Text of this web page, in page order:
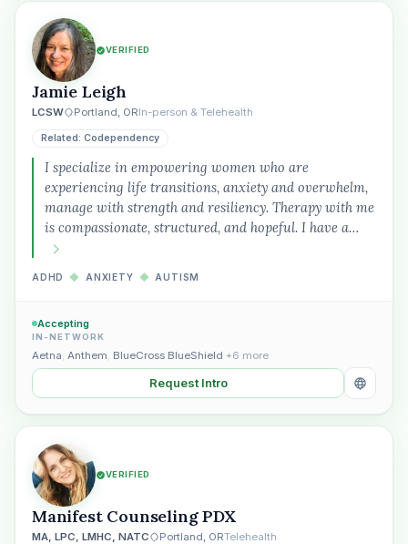
VERIFIED
Jamie Leigh
LCSW Portland, ORIn-person & Telehealth
Related: Codependency
I specialize in empowering women who are
experiencing life transitions, anxiety and overwhelm,
manage with strength and resiliency. Therapy with me
is compassionate, structured, and hopeful. I have a…
ADHD ◆ ANXIETY ◆ AUTISM
Accepting
IN-NETWORK
Aetna, Anthem, BlueCross BlueShield +6 more
Request Intro
VERIFIED
Manifest Counseling PDX
MA, LPC, LMHC, NATC Portland, ORTelehealth